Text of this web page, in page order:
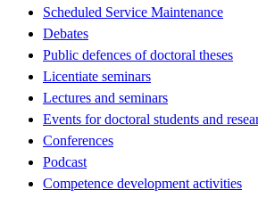
Scheduled Service Maintenance
Debates
Public defences of doctoral theses
Licentiate seminars
Lectures and seminars
Events for doctoral students and
Conferences
Podcast
Competence development activities